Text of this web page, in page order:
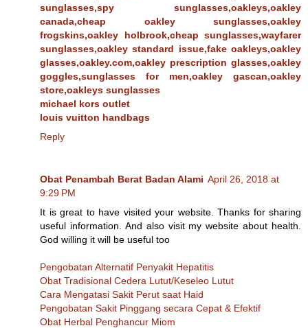
sunglasses,spy sunglasses,oakleys,oakley
canada,cheap oakley sunglasses,oakley
frogskins,oakley holbrook,cheap sunglasses,wayfarer
sunglasses,oakley standard issue,fake oakleys,oakley
glasses,oakley.com,oakley prescription glasses,oakley
goggles,sunglasses for men,oakley gascan,oakley
store,oakleys sunglasses
michael kors outlet
louis vuitton handbags
Reply
Obat Penambah Berat Badan Alami April 26, 2018 at
9:29 PM
It is great to have visited your website. Thanks for sharing
useful information. And also visit my website about health.
God willing it will be useful too
Pengobatan Alternatif Penyakit Hepatitis
Obat Tradisional Cedera Lutut/Keseleo Lutut
Cara Mengatasi Sakit Perut saat Haid
Pengobatan Sakit Pinggang secara Cepat & Efektif
Obat Herbal Penghancur Miom